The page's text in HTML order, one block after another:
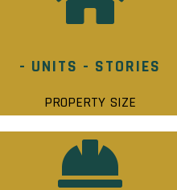
- UNITS - STORIES
PROPERTY SIZE